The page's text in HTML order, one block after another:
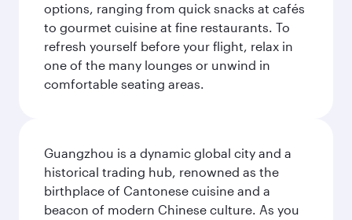
options, ranging from quick snacks at cafés
to gourmet cuisine at fine restaurants. To
refresh yourself before your flight, relax in
one of the many lounges or unwind in
comfortable seating areas.
Guangzhou is a dynamic global city and a
historical trading hub, renowned as the
birthplace of Cantonese cuisine and a
beacon of modern Chinese culture. As you